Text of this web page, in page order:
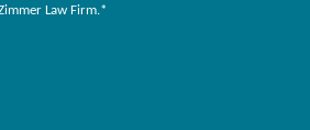
Law Firm.*